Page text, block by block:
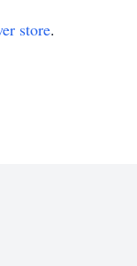
store.